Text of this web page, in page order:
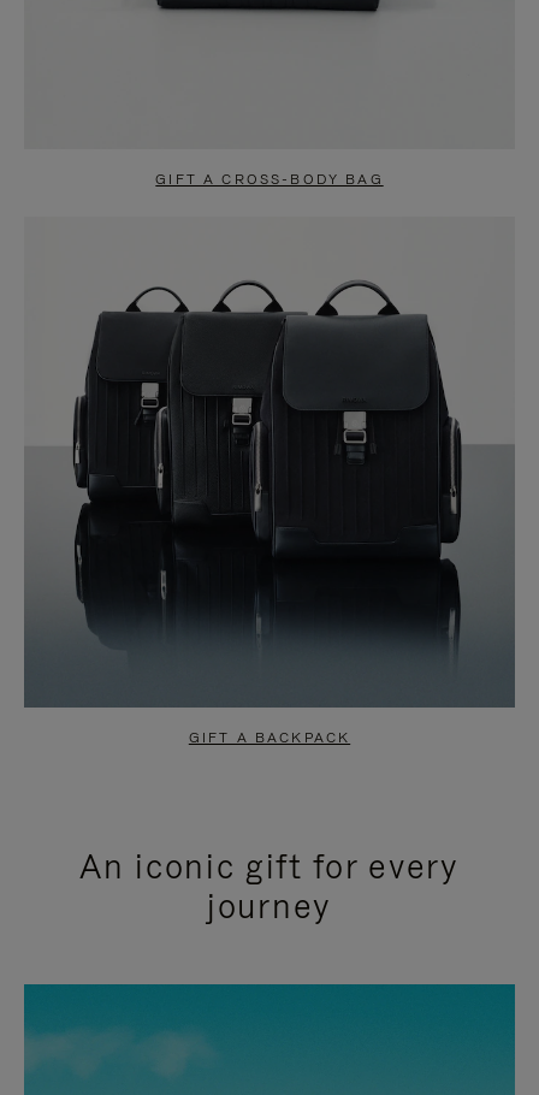
GIFT A CROSS-BODY BAG
GIFT A BACKPACK
An iconic gift for every
journey